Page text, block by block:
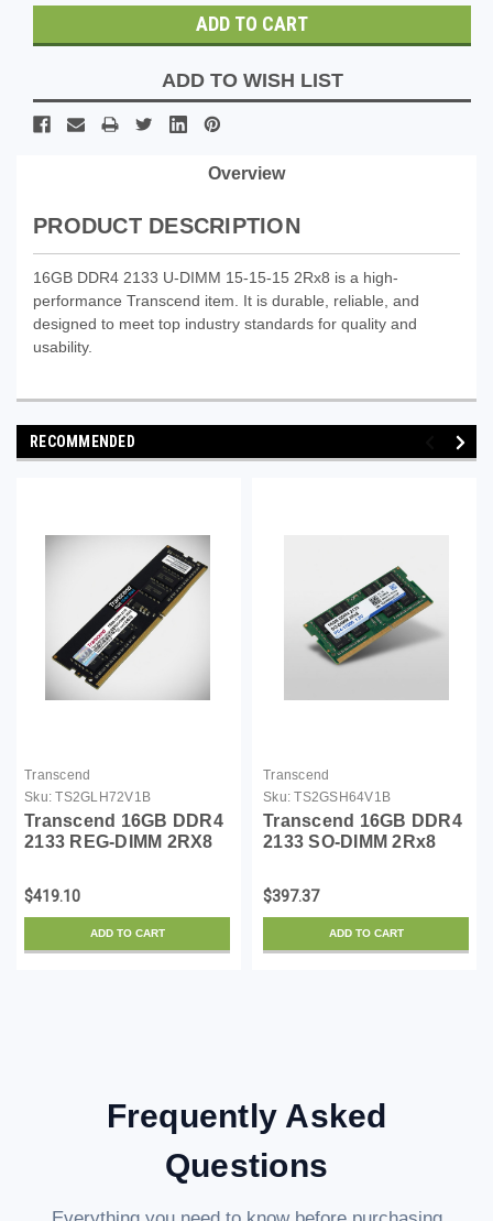
ADD TO WISH LIST
Overview
PRODUCT DESCRIPTION
16GB DDR4 2133 U-DIMM 15-15-15 2Rx8 is a high-
performance Transcend item. It is durable, reliable, and
designed to meet top industry standards for quality and
usability.
RECOMMENDED
Transcend
Sku: TS2GLH72V1B
Transcend 16GB DDR4
2133 REG-DIMM 2RX8
$419.10
ADD TO CART
Transcend
Sku: TS2GSH64V1B
Transcend 16GB DDR4
2133 SO-DIMM 2Rx8
$397.37
ADD TO CART
Frequently Asked
Questions